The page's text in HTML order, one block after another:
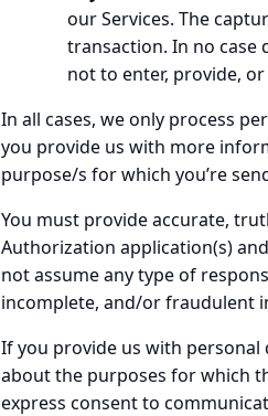
our Services. The
transaction. In no case
not to enter, provide,
In all cases, we only process
you provide us with more
purpose/s for which you’re
You must provide accurate,
Authorization application(s)
not assume any type of
incomplete, and/or fraudulent
If you provide us with
about the purposes for which
express consent to